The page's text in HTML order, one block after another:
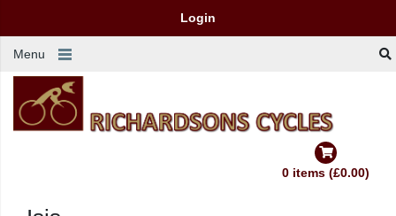
Login
Menu
0 items (£0.00)